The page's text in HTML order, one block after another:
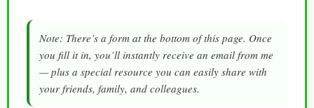
Note: There’s a form at the bottom of this page. Once
you fill it in, you’ll instantly receive an email from me
— plus a special resource you can easily share with
your friends, family, and colleagues.